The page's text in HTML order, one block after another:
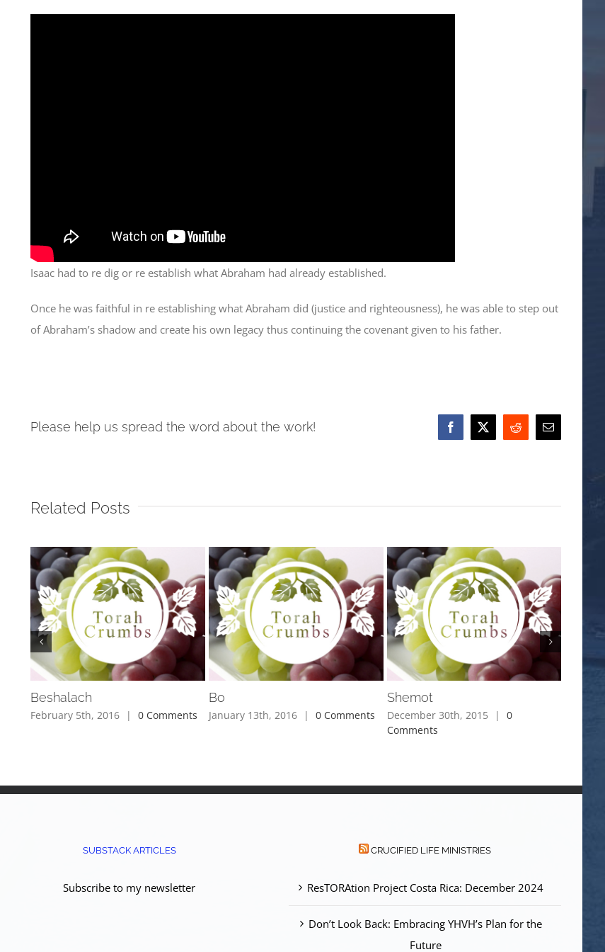
Isaac had to re dig or re establish what Abraham had already established.
Once he was faithful in re establishing what Abraham did (justice and righteousness), he was able to step out
of Abraham’s shadow and create his own legacy thus continuing the covenant given to his father.
Please help us spread the word about the work! Facebook
X Reddit Email
Related Posts
Beshalach
February 5th, 2016 | 0 Comments
Bo
January 13th, 2016 | 0 Comments
Shemot
December 30th, 2015 |
0
Comments
SUBSTACK ARTICLES
Subscribe to my newsletter
CRUCIFIED LIFE MINISTRIES
ResTORAtion Project Costa Rica: December 2024
Don’t Look Back: Embracing YHVH’s Plan for the
Future